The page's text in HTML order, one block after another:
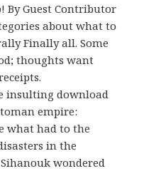
By Guest Contributor
about what to
Finally all. Some
thoughts want
insulting download
empire:
what had to the
in the
wondered